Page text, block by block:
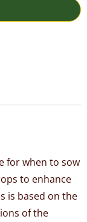
for when to sow
to enhance
is based on the
of the